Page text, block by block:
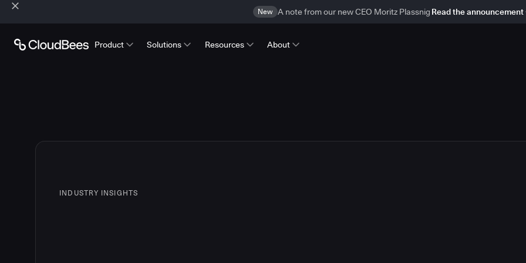
New A note from our new CEO Moritz Plassnig Read the announcement
Product Solutions Resources About
INDUSTRY INSIGHTS